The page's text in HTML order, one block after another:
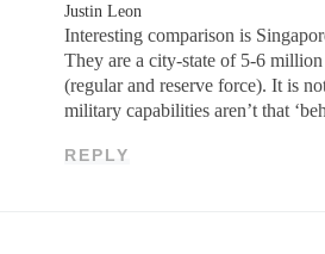
Justin Leon
Interesting comparison is
They are a city-state of 5-6
(regular and reserve force). It is
military capabilities aren’t that
REPLY